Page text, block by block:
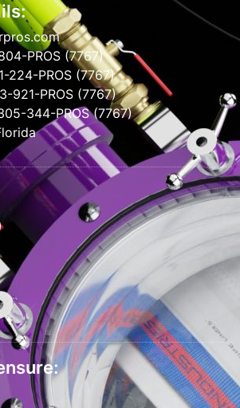
PROS (7767)
224-PROS (7767)
921-PROS (7767)
344-PROS (7767)